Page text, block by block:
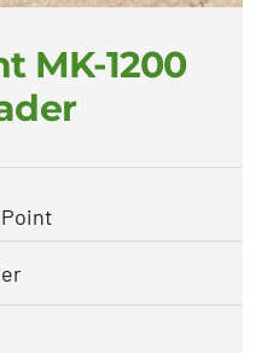
MK-1200